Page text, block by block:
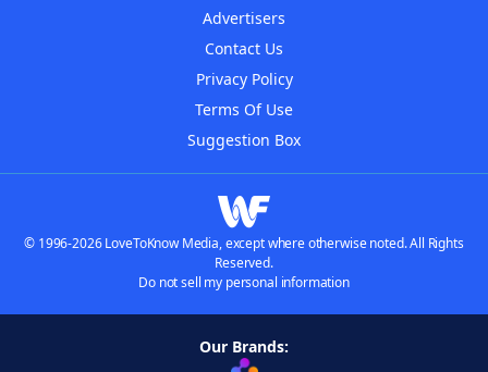
Advertisers
Contact Us
Privacy Policy
Terms Of Use
Suggestion Box
© 1996-2026 LoveToKnow Media, except where otherwise noted. All Rights
Reserved.
Do not sell my personal information
Our Brands: